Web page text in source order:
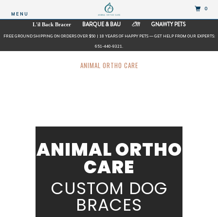
L'il Back Bracer BARQUE & BAU EM GNAWTY PETS
FREE GROUND SHIPPING ON ORDERS OVER $50 | 18 YEARS OF HAPPY PETS — GET HELP FROM OUR EXPERTS:
651-440-9321.
ANIMAL ORTHO CARE
ANIMAL ORTHO
CARE
CUSTOM DOG
BRACES
MENU
0